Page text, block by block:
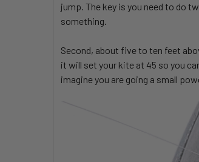
jump. The key is you need to do
something.
Second, about five to ten feet
it will set your kite at 45 so you
imagine you are going a small